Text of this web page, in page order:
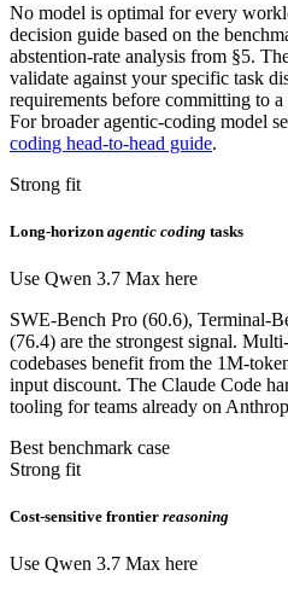
No model is optimal for every
decision guide based on the
abstention-rate analysis from §5.
validate against your specific task
requirements before committing to
For broader agentic-coding model
coding head-to-head guide.
Strong fit
Long-horizon agentic coding tasks
Use Qwen 3.7 Max here
SWE-Bench Pro (60.6), Terminal-
(76.4) are the strongest signal.
codebases benefit from the 1M-
input discount. The Claude Code
tooling for teams already on
Best benchmark case
Strong fit
Cost-sensitive frontier reasoning
Use Qwen 3.7 Max here